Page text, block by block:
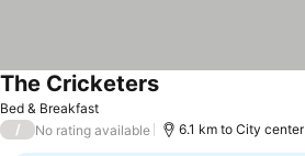
Bed & Breakfast
The CricketersSee prices
/ No rating available 6.1 km to City center